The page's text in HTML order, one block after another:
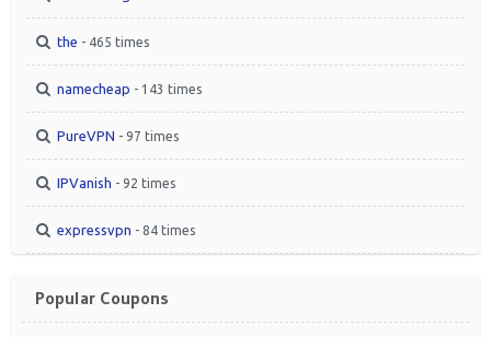
the - 465 times
namecheap - 143 times
PureVPN - 97 times
IPVanish - 92 times
expressvpn - 84 times
Popular Coupons